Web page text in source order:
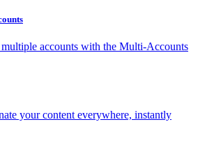
accounts with the Multi-Accounts
your content everywhere, instantly